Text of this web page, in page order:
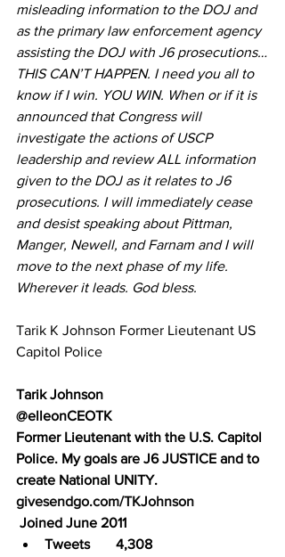
misleading information to the DOJ and
as the primary law enforcement agency
assisting the DOJ with J6 prosecutions…
THIS CAN’T HAPPEN. I need you all to
know if I win. YOU WIN. When or if it is
announced that Congress will
investigate the actions of USCP
leadership and review ALL information
given to the DOJ as it relates to J6
prosecutions. I will immediately cease
and desist speaking about Pittman,
Manger, Newell, and Farnam and I will
move to the next phase of my life.
Wherever it leads. God bless.
Tarik K Johnson Former Lieutenant US
Capitol Police
Tarik Johnson
@elleonCEOTK
Former Lieutenant with the U.S. Capitol
Police. My goals are J6 JUSTICE and to
create National UNITY.
givesendgo.com/TKJohnson
Joined June 2011
Tweets	4,308